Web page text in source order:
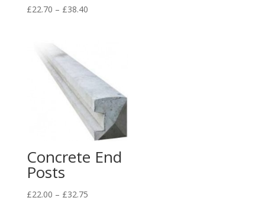
£22.70 – £38.40Price
Concrete End
Posts
£22.00 – £32.75Price